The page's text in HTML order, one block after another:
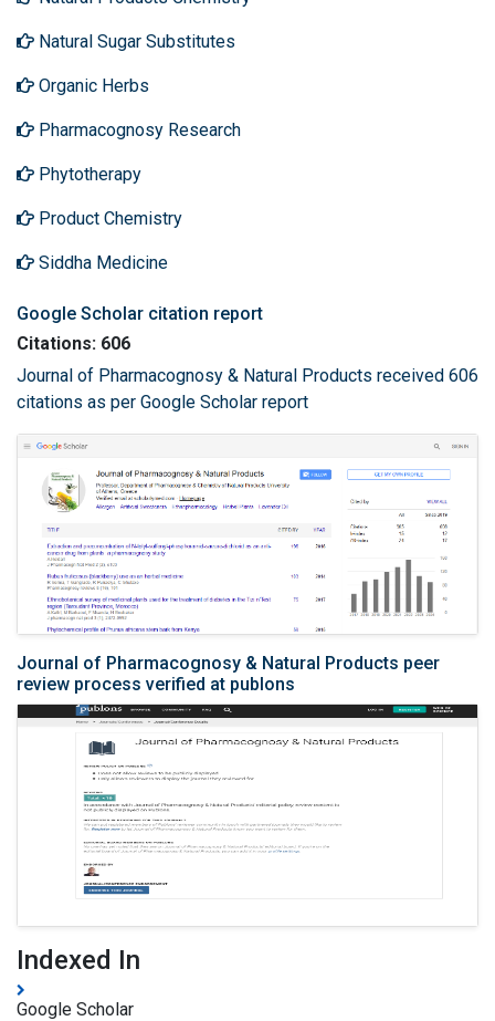
Natural Sugar Substitutes
Organic Herbs
Pharmacognosy Research
Phytotherapy
Product Chemistry
Siddha Medicine
Google Scholar citation report
Citations: 606
Journal of Pharmacognosy & Natural Products received 606
citations as per Google Scholar report
Journal of Pharmacognosy & Natural Products peer
review process verified at publons
Indexed In
Google Scholar